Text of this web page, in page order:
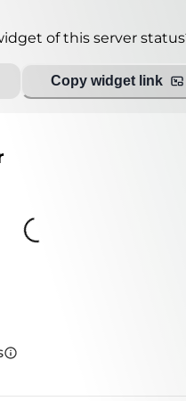
of this server
Copy widget link
Loading...